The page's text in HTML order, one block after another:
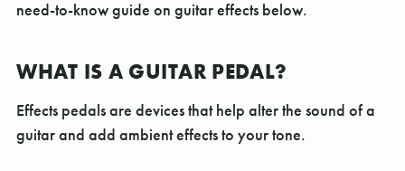
need-to-know guide on guitar effects below.
WHAT IS A GUITAR PEDAL?
Effects pedals are devices that help alter the sound of a
guitar and add ambient effects to your tone.